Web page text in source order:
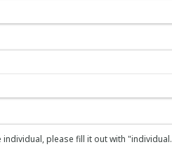
individual, please fill it out with "individual.